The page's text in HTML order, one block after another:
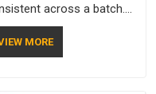
across a batch.
that for years in
it reflects in the work. If
MORE